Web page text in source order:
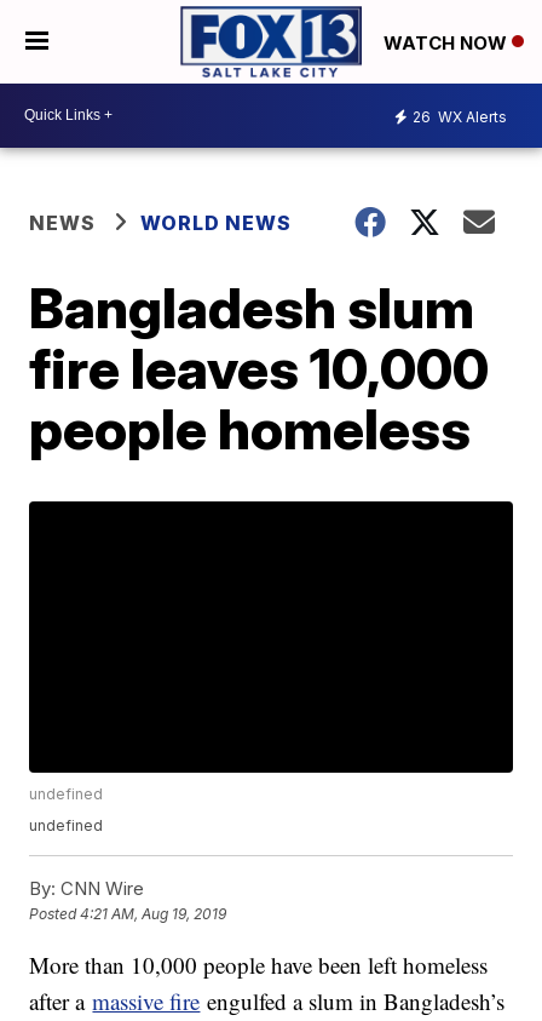
WATCH NOW
26 WX Alerts
NEWS WORLD NEWS
Bangladesh slum
fire leaves 10,000
people homeless
undefined
undefined
By: CNN Wire
Posted4:21 AM, Aug 19, 2019
More than 10,000 people have been left homeless
after amassive fire engulfed a slum in Bangladesh’s